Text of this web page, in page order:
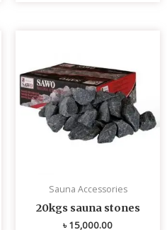
Sauna Accessories
20kgs sauna stones
৳15,000.00